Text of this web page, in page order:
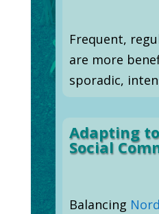
Frequent,
are more
sporadic,
Adapting
Social
Balancing